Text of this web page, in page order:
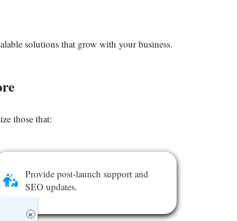
solutions that grow with your business.
those that:
Provide post-launch support and
SEO updates.
×